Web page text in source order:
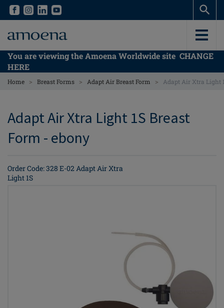
Skip
content
Skip
content
You are viewing the Amoena Worldwide site CHANGE
HERE
Home > Breast Forms > Adapt Air Breast Form > Adapt Air Xtra Light
Adapt Air Xtra Light 1S Breast
Form - ebony
Order Code: 328 E-02 Adapt Air Xtra
Light 1S